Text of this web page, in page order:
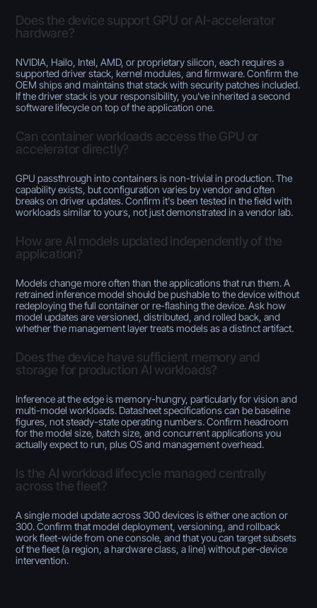
Does the device support GPU or AI-accelerator
hardware?
NVIDIA, Hailo, Intel, AMD, or proprietary silicon, each requires a
supported driver stack, kernel modules, and firmware. Confirm the
OEM ships and maintains that stack with security patches included.
If the driver stack is your responsibility, you've inherited a second
software lifecycle on top of the application one.
Can container workloads access the GPU or
accelerator directly?
GPU passthrough into containers is non-trivial in production. The
capability exists, but configuration varies by vendor and often
breaks on driver updates. Confirm it's been tested in the field with
workloads similar to yours, not just demonstrated in a vendor lab.
How are AI models updated independently of the
application?
Models change more often than the applications that run them. A
retrained inference model should be pushable to the device without
redeploying the full container or re-flashing the device. Ask how
model updates are versioned, distributed, and rolled back, and
whether the management layer treats models as a distinct artifact.
Does the device have sufficient memory and
storage for production AI workloads?
Inference at the edge is memory-hungry, particularly for vision and
multi-model workloads. Datasheet specifications can be baseline
figures, not steady-state operating numbers. Confirm headroom
for the model size, batch size, and concurrent applications you
actually expect to run, plus OS and management overhead.
Is the AI workload lifecycle managed centrally
across the fleet?
A single model update across 300 devices is either one action or
300. Confirm that model deployment, versioning, and rollback
work fleet-wide from one console, and that you can target subsets
of the fleet (a region, a hardware class, a line) without per-device
intervention.